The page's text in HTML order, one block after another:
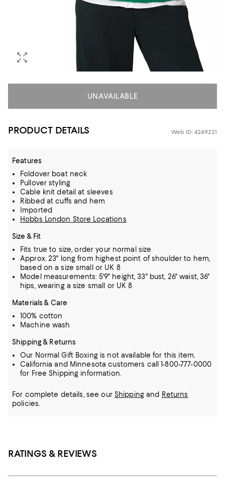
UNAVAILABLE
PRODUCT DETAILS Web ID: 4249221
Features
Foldover boat neck
Pullover styling
Cable knit detail at sleeves
Ribbed at cuffs and hem
Imported
Hobbs London Store Locations
Size & Fit
Fits true to size, order your normal size
Approx. 23" long from highest point of shoulder to hem,
based on a size small or UK 8
Model measurements: 5'9" height, 33" bust, 26" waist, 36"
hips, wearing a size small or UK 8
Materials & Care
100% cotton
Machine wash
Shipping & Returns
Our Normal Gift Boxing is not available for this item.
California and Minnesota customers call 1-800-777-0000
for Free Shipping information.
For complete details, see our Shippingand Returns
policies.
RATINGS & REVIEWS